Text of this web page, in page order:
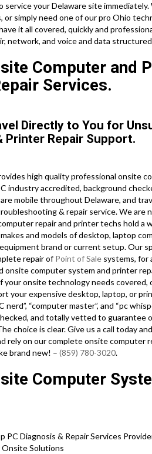
service your Delaware site
simply need one of our pro Ohio
it all covered, quickly and
network, and voice and data
Computer and
Services.
Directly to You for
Printer Repair Support.
high quality professional onsite
industry accredited, background
mobile throughout Delaware, and
& repair service. We are
repair and printer techs hold a
and models of desktop, laptop
brand or current setup. Our
repair ofPoint of Sale systems, for
onsite computer system and printer
your onsite technology needs
your expensive desktop, laptop, or
nerd”, “computer master”, and “pc
and totally vetted to guarantee
choice is clear. Give us a call today
rely on our complete onsite computer
brand new! – (859) 780-3020.
Computer
Diagnosis & Repair Services
Onsite Solutions